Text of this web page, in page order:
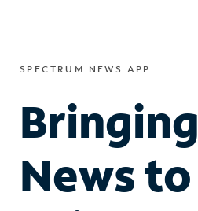
SPECTRUM NEWS APP
News to